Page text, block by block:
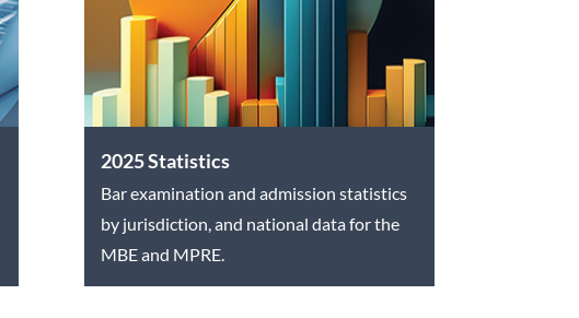
2025 Statistics
Bar examination and admission statistics
by jurisdiction, and national data for the
MBE and MPRE.